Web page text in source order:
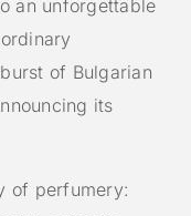
an unforgettable
of Bulgarian
its
of perfumery: